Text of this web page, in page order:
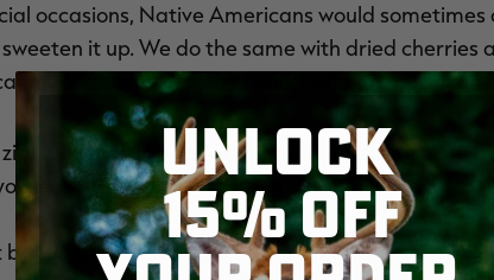
occasions, Native Americans would
it up. We do the same with dried cherries
or at least pick the candy out and munch on
style plastic bags or vacuum sealed. Stick it in
leave the house. When your stomach starts to
be tempted to skip out on the fat for the mixture.
UNLOCK
15% OFF